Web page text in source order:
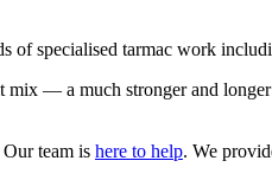
of specialised tarmac work
— a much stronger and
team is here to help. We